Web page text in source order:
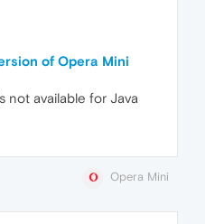
of Opera Mini
not available for Java
Opera Mini